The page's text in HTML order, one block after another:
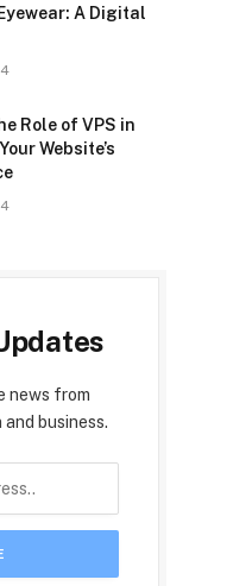
A Digital
Role of VPS in
Website’s
news from
business.